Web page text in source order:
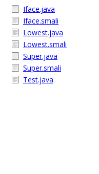
Iface.java
Iface.smali
Lowest.java
Lowest.smali
Super.java
Super.smali
Test.java